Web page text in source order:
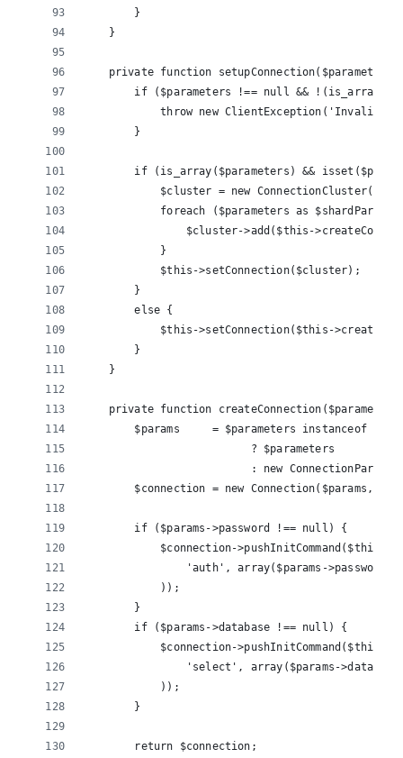
        }
    }
private function setupConnection($parameters)
if ($parameters !== null &&
throw new ClientException('Invalid
        }
if (is_array($parameters) &&
$cluster = new
foreach ($parameters as $shardParams)
$cluster->add($this-
            }
            $this->setConnection($cluster);
        }
        else {
$this->setConnection($this-
        }
    }
private function
$params     = $parameters instanceof
                          ? $parameters
: new
$connection = new Connection($params,
        if ($params->password !== null) {
$connection->pushInitCommand($this-
                'auth', array($params->password)
            ));
        }
        if ($params->database !== null) {
$connection->pushInitCommand($this-
'select', array($params-
            ));
        }
        return $connection;